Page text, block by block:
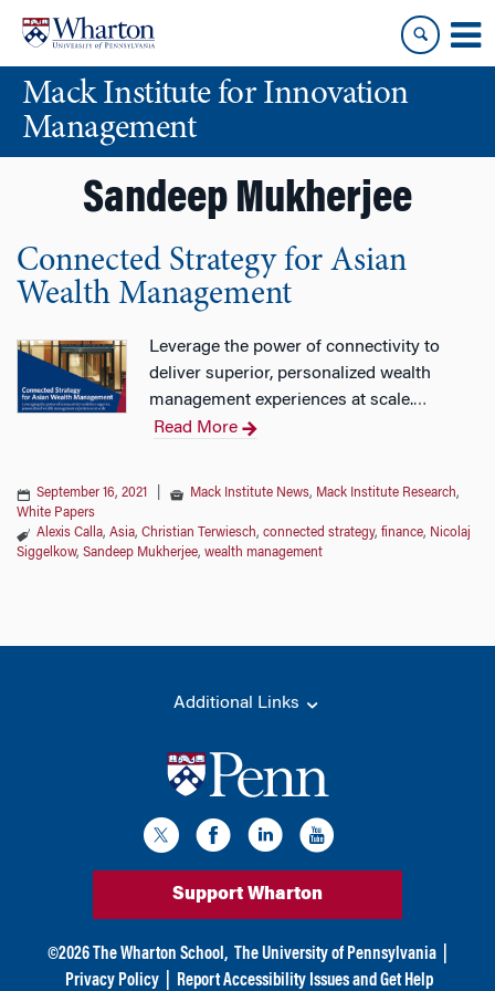
content
main
menuMack Institute for Innovation
Management
Sandeep Mukherjee
Connected Strategy for Asian
Wealth Management
Leverage the power of connectivity to
deliver superior, personalized wealth
management experiences at scale.…
Read More
September 16, 2021 Mack Institute News, Mack Institute Research,
White Papers
Alexis Calla, Asia, Christian Terwiesch, connected strategy, finance, Nicolaj
Siggelkow, Sandeep Mukherjee, wealth management
Additional Links
Support Wharton
©2026 The Wharton School, The University of Pennsylvania
Privacy Policy
Report Accessibility Issues and Get Help